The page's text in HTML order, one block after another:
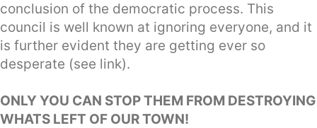
conclusion of the democratic process. This
council is well known at ignoring everyone, and it
is further evident they are getting ever so
desperate (see link).
ONLY YOU CAN STOP THEM FROM DESTROYING
WHATS LEFT OF OUR TOWN!